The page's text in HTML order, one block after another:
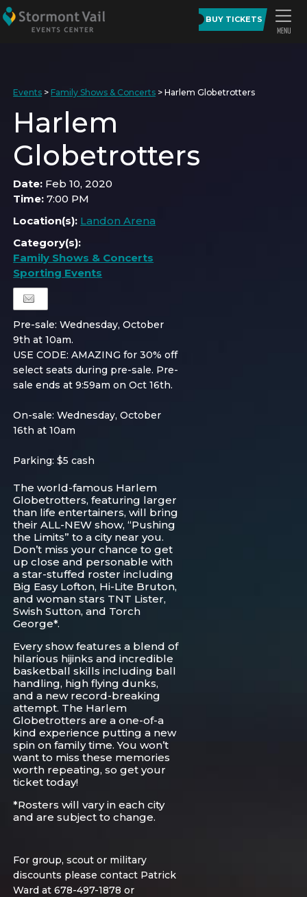
BUY TICKETS
Events > Family Shows & Concerts >Harlem Globetrotters
Harlem
Globetrotters
Date: Feb 10, 2020
Time:7:00 PM
Location(s): Landon Arena
Category(s):
Family Shows & Concerts
Sporting Events
Pre-sale: Wednesday, October
9th at 10am.
USE CODE: AMAZING for 30% off
select seats during pre-sale. Pre-
sale ends at 9:59am on Oct 16th.
On-sale: Wednesday, October
16th at 10am
Parking: $5 cash
The world-famous Harlem
Globetrotters, featuring larger
than life entertainers, will bring
their ALL-NEW show, “Pushing
the Limits” to a city near you.
Don’t miss your chance to get
up close and personable with
a star-stuffed roster including
Big Easy Lofton, Hi-Lite Bruton,
and woman stars TNT Lister,
Swish Sutton, and Torch
George*.
Every show features a blend of
hilarious hijinks and incredible
basketball skills including ball
handling, high flying dunks,
and a new record-breaking
attempt. The Harlem
Globetrotters are a one-of-a
kind experience putting a new
spin on family time. You won’t
want to miss these memories
worth repeating, so get your
ticket today!
*Rosters will vary in each city
and are subject to change.
For group, scout or military
discounts please contact Patrick
Ward at 678-497-1878 or